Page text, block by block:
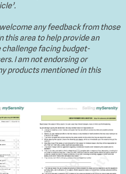
any feedback from those
this area to help provide an
challenge facing budget-
I am not endorsing or
products mentioned in this